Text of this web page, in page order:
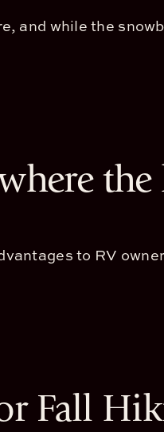
and while the
the
to RV
Fall